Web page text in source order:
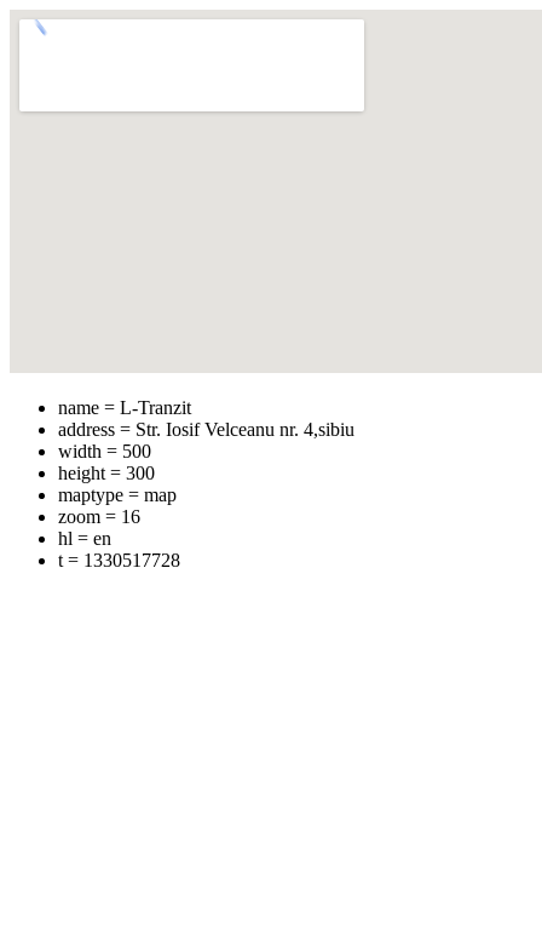
name = L-Tranzit
address = Str. Iosif Velceanu nr. 4,sibiu
width = 500
height = 300
maptype = map
zoom = 16
hl = en
t = 1330517728